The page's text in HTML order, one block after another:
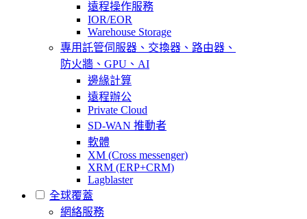
遠程操作服務
IOR/EOR
Warehouse Storage
專用託管伺服器、交換器、路由器、
防火牆、GPU、AI
邊緣計算
遠程辦公
Private Cloud
SD-WAN 推動者
軟體
XM (Cross messenger)
XRM (ERP+CRM)
Lagblaster
全球覆蓋
網絡服務